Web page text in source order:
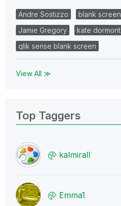
Andre Sostizzo blank screen
Jamie Gregory
kate dormont
qlik sense blank screen
View All ≫
Top Taggers
kalmirall
Emma1